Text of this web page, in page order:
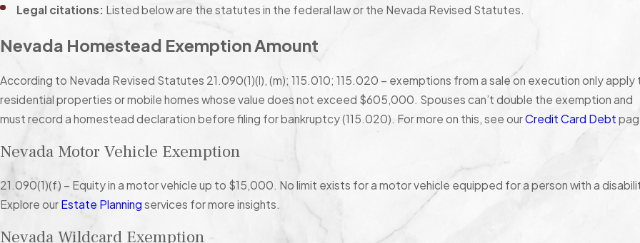
Legal citations: Listed below are the statutes in the federal law or the Nevada Revised Statutes.
Nevada Homestead Exemption Amount
According to Nevada Revised Statutes 21.090(1)(l), (m); 115.010; 115.020 – exemptions from a sale on execution only apply
residential properties or mobile homes whose value does not exceed $605,000. Spouses can’t double the exemption and
must record a homestead declaration before filing for bankruptcy (115.020). For more on this, see ourCredit Card Debt
Nevada Motor Vehicle Exemption
21.090(1)(f) – Equity in a motor vehicle up to $15,000. No limit exists for a motor vehicle equipped for a person with a
Explore our Estate Planning services for more insights.
Nevada Wildcard Exemption